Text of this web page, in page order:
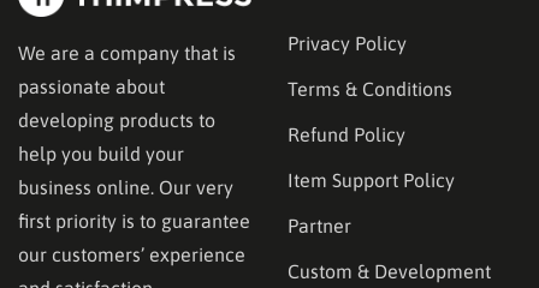
We are a company that is
passionate about
developing products to
help you build your
business online. Our very
first priority is to guarantee
our customers’ experience
Privacy Policy
Terms & Conditions
Refund Policy
Item Support Policy
Partner
Custom & Development